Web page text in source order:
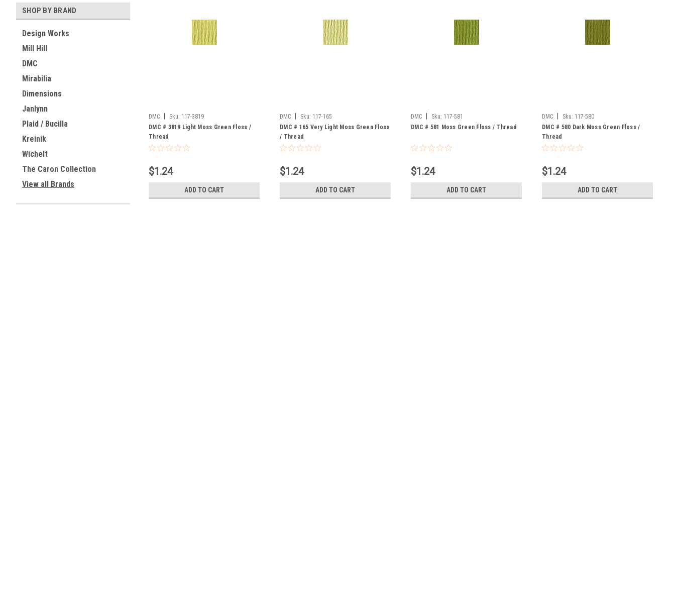
SHOP BY BRAND
Design Works
Mill Hill
DMC
Mirabilia
Dimensions
Janlynn
Plaid / Bucilla
Kreinik
Wichelt
The Caron Collection
View all Brands
DMC Sku: 117-3819
DMC # 3819 Light Moss Green Floss /
Thread
$1.24
ADD TO CART
DMC Sku: 117-165
DMC # 165 Very Light Moss Green Floss
/ Thread
$1.24
ADD TO CART
DMC Sku: 117-581
DMC # 581 Moss Green Floss / Thread
$1.24
ADD TO CART
DMC Sku: 117-580
DMC # 580 Dark Moss Green Floss /
Thread
$1.24
ADD TO CART